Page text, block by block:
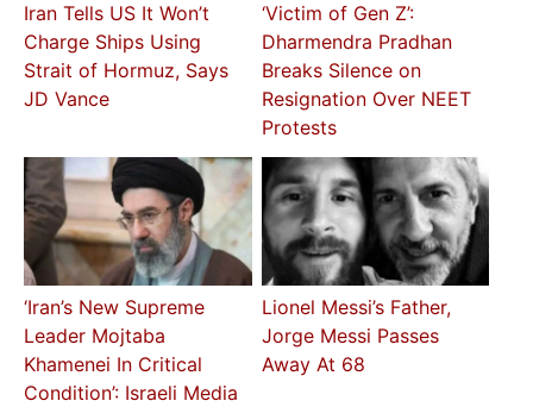
Iran Tells US It Won’t
Charge Ships Using
Strait of Hormuz, Says
JD Vance
‘Victim of Gen Z’:
Dharmendra Pradhan
Breaks Silence on
Resignation Over NEET
Protests
‘Iran’s New Supreme
Leader Mojtaba
Khamenei In Critical
Condition’: Israeli Media
Lionel Messi’s Father,
Jorge Messi Passes
Away At 68